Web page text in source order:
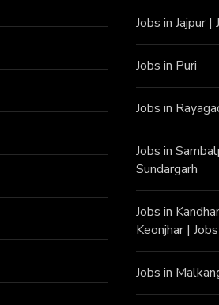
Jobs in Jajpur|
Jobs in Puri
Jobs in
Jobs in
Sundargarh
Jobs in
Keonjhar|
Jobs in